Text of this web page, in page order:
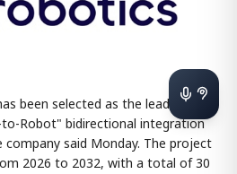
been selected as the lead
Robot" bidirectional integration
said Monday. The project
2026 to 2032, with a total of 30